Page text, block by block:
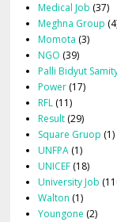
Medical Job (37)
Meghna Group
Momota (3)
NGO (39)
Palli Bidyut
Power (17)
RFL (11)
Result (29)
Square Gruop (1)
UNFPA (1)
UNICEF (18)
University Job
Walton (1)
Youngone (2)